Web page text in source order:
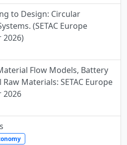
to Design: Circular
(SETAC Europe
2026)
Flow Models, Battery
Materials: SETAC Europe
2026